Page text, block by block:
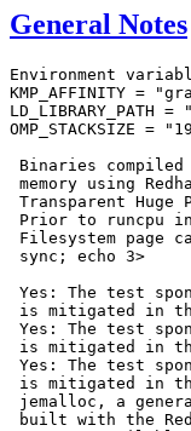
General Notes
Environment
KMP_AFFINITY =
OMP_STACKSIZE =
Binaries compiled
memory using
Transparent Huge
Prior to runcpu
Filesystem page
sync; echo 3>
Yes: The test
is mitigated in the
Yes: The test
is mitigated in the
Yes: The test
is mitigated in the
jemalloc, a
built with the